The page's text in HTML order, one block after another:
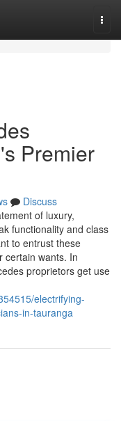
Premier
Discuss
of luxury,
functionality and class
to entrust these
certain wants. In
proprietors get use
electrifying-
in-tauranga